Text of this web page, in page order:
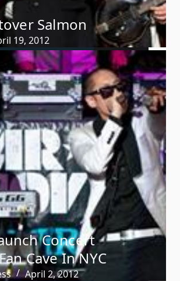
Salmon
19, 2012
Concert
Cave In NYC
April 2, 2012